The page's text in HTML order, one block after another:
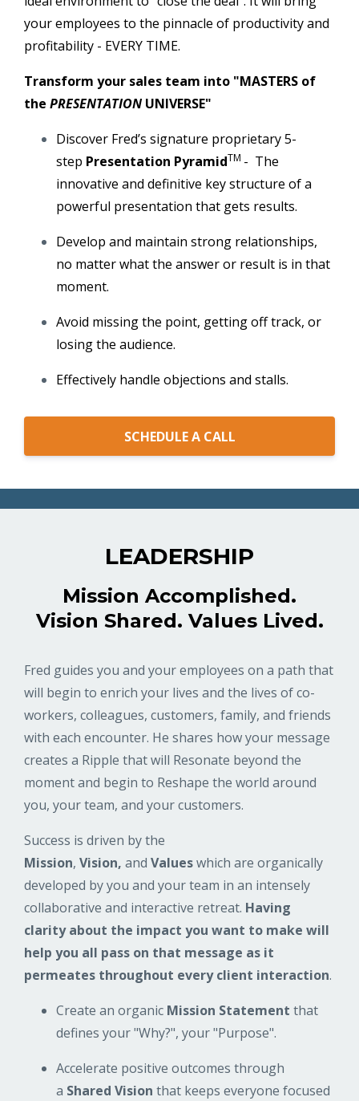
your employees to the pinnacle of productivity and
profitability - EVERY TIME.
Transform your sales team into "MASTERS of
the PRESENTATION UNIVERSE"
Discover Fred’s signature proprietary 5-
step Presentation PyramidTM - The
innovative and definitive key structure of a
powerful presentation that gets results.
Develop and maintain strong relationships,
no matter what the answer or result is in that
moment.
Avoid missing the point, getting off track, or
losing the audience.
Effectively handle objections and stalls.
SCHEDULE A CALL
LEADERSHIP
Mission Accomplished.
Vision Shared. Values Lived.
Fred guides you and your employees on a path that
will begin to enrich your lives and the lives of co-
workers, colleagues, customers, family, and friends
with each encounter. He shares how your message
creates a Ripple that will Resonate beyond the
moment and begin to Reshape the world around
you, your team, and your customers.
Success is driven by the
Mission, Vision, and Valueswhich are organically
developed by you and your team in an intensely
collaborative and interactive retreat. Having
clarity about the impact you want to make will
help you all pass on that message as it
permeates throughout every client interaction.
Create an organic Mission Statement that
defines your "Why?", your "Purpose".
Accelerate positive outcomes through
a Shared Vision that keeps everyone focused